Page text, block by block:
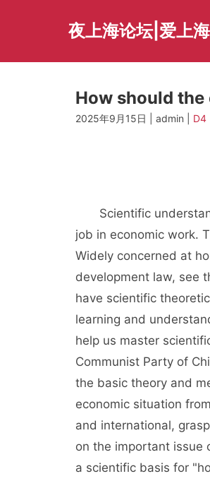
夜上海论坛|爱上
How should
2025年9月15日 | admin | D4
Scientific
job in economic work.
Widely concerned at
development law, see
have scientific
learning and
help us master
Communist Party of
the basic theory and
economic situation
and international,
on the important issue
a scientific basis for